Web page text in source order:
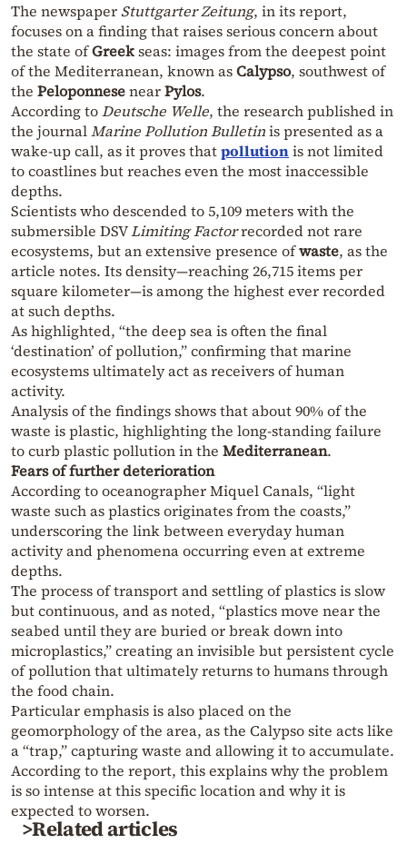
The newspaper Stuttgarter Zeitung, in its report,
focuses on a finding that raises serious concern about
the state ofGreekseas: images from the deepest point
of the Mediterranean, known asCalypso, southwest of
the PeloponnesenearPylos.
According toDeutsche Welle, the research published in
the journalMarine Pollution Bulletinis presented as a
wake-up call, as it proves thatpollutionis not limited
to coastlines but reaches even the most inaccessible
depths.
Scientists who descended to 5,109 meters with the
submersible DSVLimiting Factorrecorded not rare
ecosystems, but an extensive presence ofwaste, as the
article notes. Its density—reaching 26,715 items per
square kilometer—is among the highest ever recorded
at such depths.
As highlighted, “the deep sea is often the final
‘destination’ of pollution,” confirming that marine
ecosystems ultimately act as receivers of human
activity.
Analysis of the findings shows that about 90% of the
waste is plastic, highlighting the long-standing failure
to curb plastic pollution in the Mediterranean.
Fears of further deterioration
According to oceanographer Miquel Canals, “light
waste such as plastics originates from the coasts,”
underscoring the link between everyday human
activity and phenomena occurring even at extreme
depths.
The process of transport and settling of plastics is slow
but continuous, and as noted, “plastics move near the
seabed until they are buried or break down into
microplastics,” creating an invisible but persistent cycle
of pollution that ultimately returns to humans through
the food chain.
Particular emphasis is also placed on the
geomorphology of the area, as the Calypso site acts like
a “trap,” capturing waste and allowing it to accumulate.
According to the report, this explains why the problem
is so intense at this specific location and why it is
expected to worsen.
>Related articles